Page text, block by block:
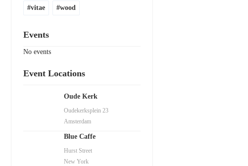
vitae wood
Events
No events
Event Locations
Oude Kerk
Oudekerksplein 23
Amsterdam
Blue Caffe
Hurst Street
New York